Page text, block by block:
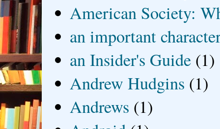
American Society:
an important
an Insider's Guide (1)
Andrew Hudgins (1)
Andrews (1)